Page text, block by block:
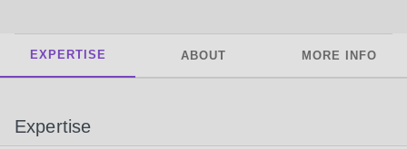
EXPERTISE ABOUT MORE INFO
Expertise